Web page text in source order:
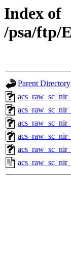
Index of
/psa/ftp/
Parent Directory